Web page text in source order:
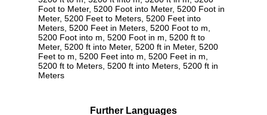
Foot to Meter, 5200 Foot into Meter, 5200 Foot in
Meter, 5200 Feet to Meters, 5200 Feet into
Meters, 5200 Feet in Meters, 5200 Foot to m,
5200 Foot into m, 5200 Foot in m, 5200 ft to
Meter, 5200 ft into Meter, 5200 ft in Meter, 5200
Feet to m, 5200 Feet into m, 5200 Feet in m,
5200 ft to Meters, 5200 ft into Meters, 5200 ft in
Meters
Further Languages